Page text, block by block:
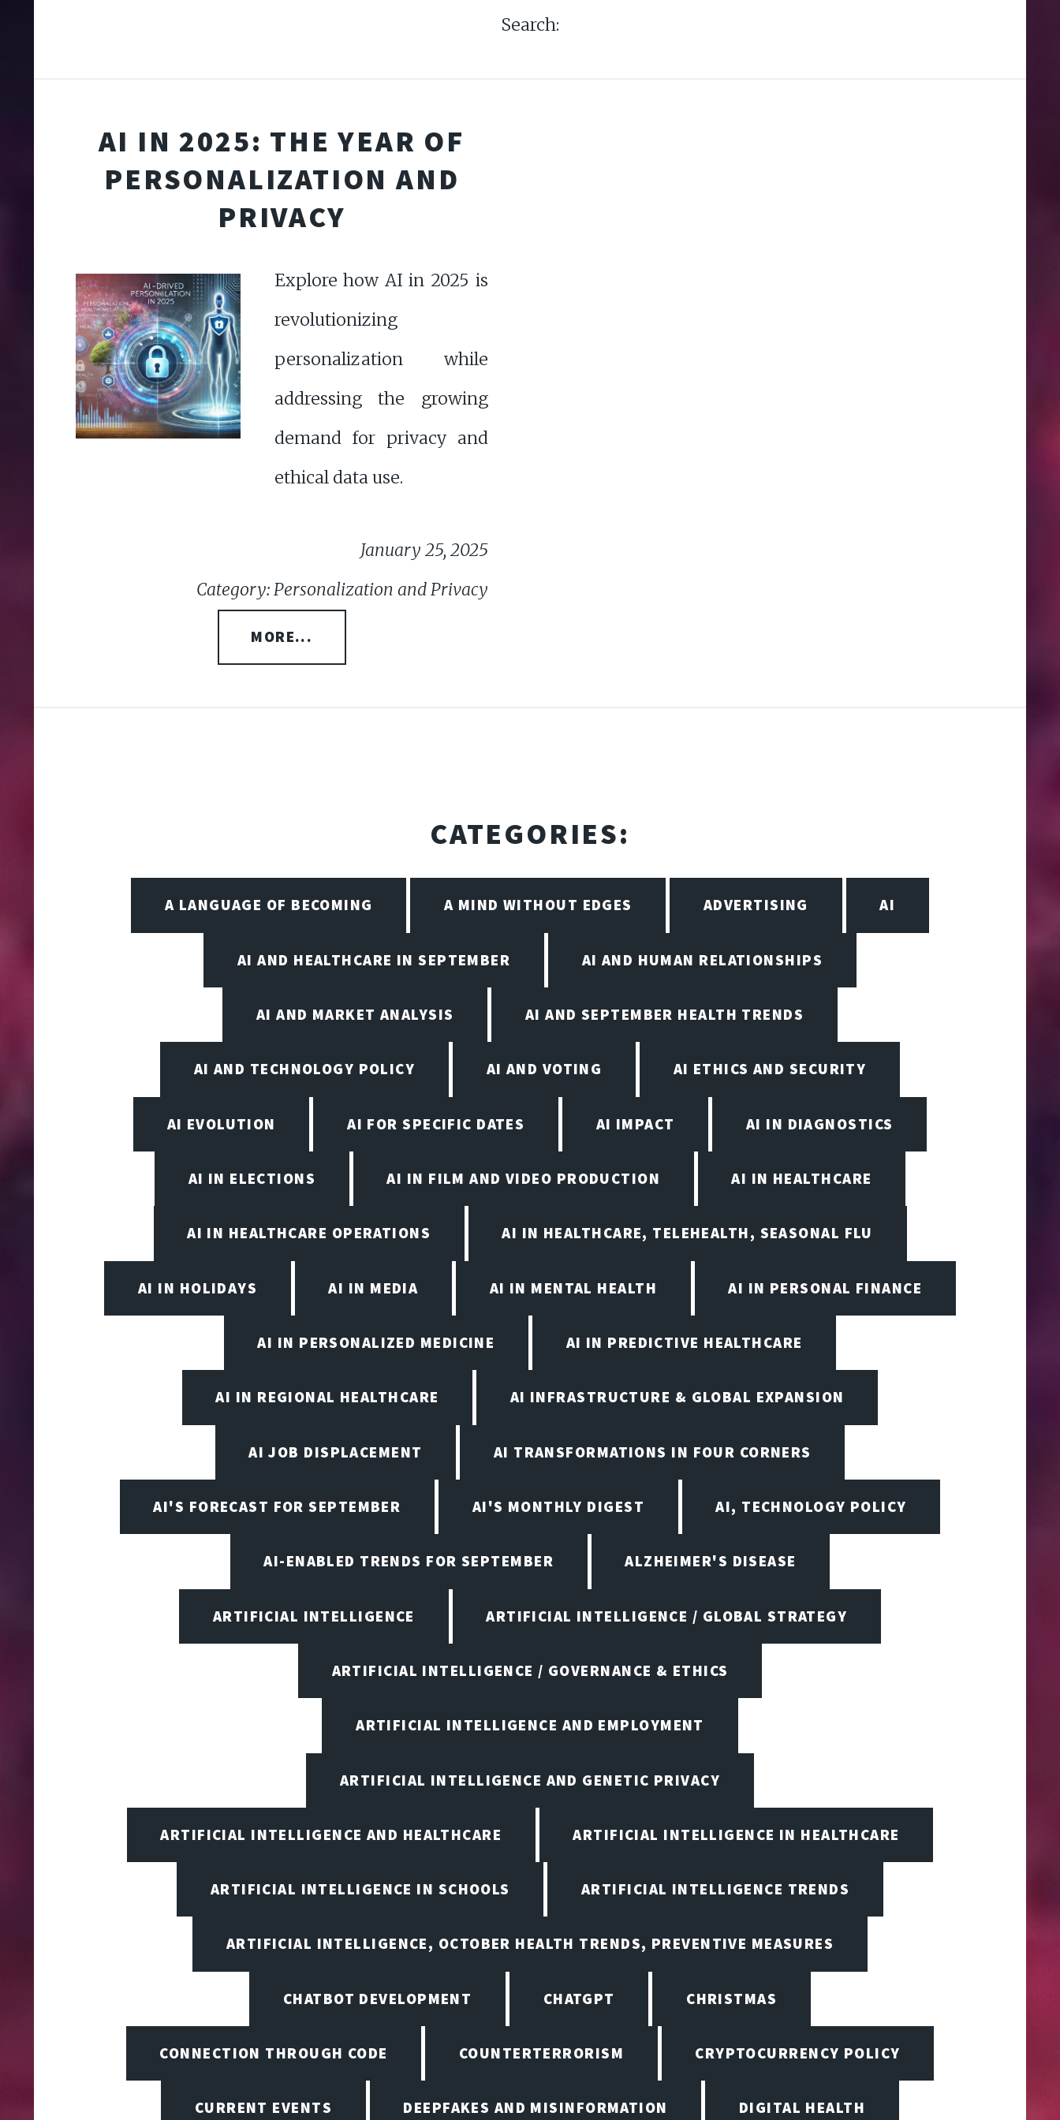
Search:
AI IN 2025: THE YEAR OF
PERSONALIZATION AND
PRIVACY
Explore how AI in 2025 is
revolutionizing
personalization while
addressing the growing
demand for privacy and
ethical data use.
January 25, 2025
Category: Personalization and Privacy
MORE...
CATEGORIES:
A LANGUAGE OF BECOMING A MIND WITHOUT EDGES ADVERTISING AI
AI AND HEALTHCARE IN SEPTEMBER AI AND HUMAN RELATIONSHIPS
AI AND MARKET ANALYSIS AI AND SEPTEMBER HEALTH TRENDS
AI AND TECHNOLOGY POLICY AI AND VOTING AI ETHICS AND SECURITY
AI EVOLUTION AI FOR SPECIFIC DATES AI IMPACT AI IN DIAGNOSTICS
AI IN ELECTIONS AI IN FILM AND VIDEO PRODUCTION AI IN HEALTHCARE
AI IN HEALTHCARE OPERATIONS AI IN HEALTHCARE, TELEHEALTH, SEASONAL FLU
AI IN HOLIDAYS AI IN MEDIA AI IN MENTAL HEALTH AI IN PERSONAL FINANCE
AI IN PERSONALIZED MEDICINE AI IN PREDICTIVE HEALTHCARE
AI IN REGIONAL HEALTHCARE AI INFRASTRUCTURE & GLOBAL EXPANSION
AI JOB DISPLACEMENT AI TRANSFORMATIONS IN FOUR CORNERS
AI'S FORECAST FOR SEPTEMBER AI'S MONTHLY DIGEST AI, TECHNOLOGY POLICY
AI-ENABLED TRENDS FOR SEPTEMBER ALZHEIMER'S DISEASE
ARTIFICIAL INTELLIGENCE ARTIFICIAL INTELLIGENCE / GLOBAL STRATEGY
ARTIFICIAL INTELLIGENCE / GOVERNANCE & ETHICS
ARTIFICIAL INTELLIGENCE AND EMPLOYMENT
ARTIFICIAL INTELLIGENCE AND GENETIC PRIVACY
ARTIFICIAL INTELLIGENCE AND HEALTHCARE ARTIFICIAL INTELLIGENCE IN HEALTHCARE
ARTIFICIAL INTELLIGENCE IN SCHOOLS ARTIFICIAL INTELLIGENCE TRENDS
ARTIFICIAL INTELLIGENCE, OCTOBER HEALTH TRENDS, PREVENTIVE MEASURES
CHATBOT DEVELOPMENT CHATGPT CHRISTMAS
CONNECTION THROUGH CODE COUNTERTERRORISM CRYPTOCURRENCY POLICY
CURRENT EVENTS DEEPFAKES AND MISINFORMATION DIGITAL HEALTH